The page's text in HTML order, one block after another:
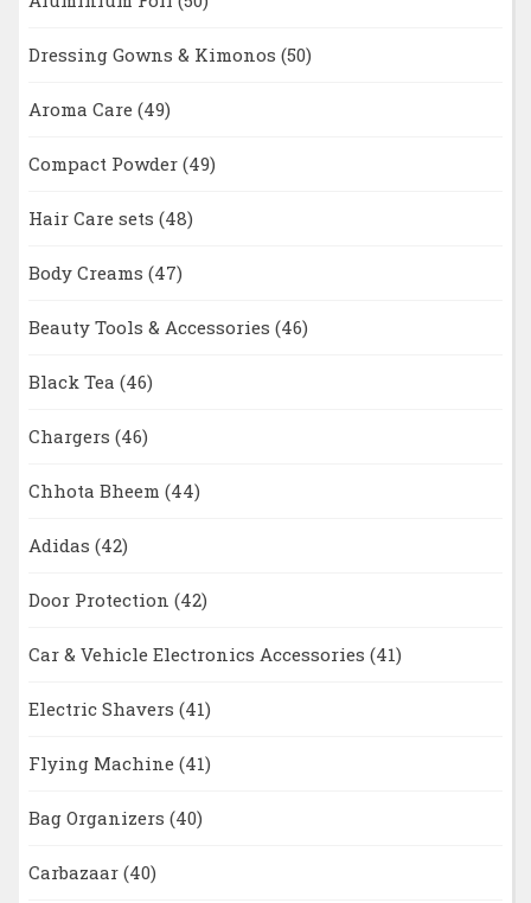
Dressing Gowns & Kimonos (50)
Aroma Care (49)
Compact Powder (49)
Hair Care sets (48)
Body Creams (47)
Beauty Tools & Accessories (46)
Black Tea (46)
Chargers (46)
Chhota Bheem (44)
Adidas (42)
Door Protection (42)
Car & Vehicle Electronics Accessories (41)
Electric Shavers (41)
Flying Machine (41)
Bag Organizers (40)
Carbazaar (40)